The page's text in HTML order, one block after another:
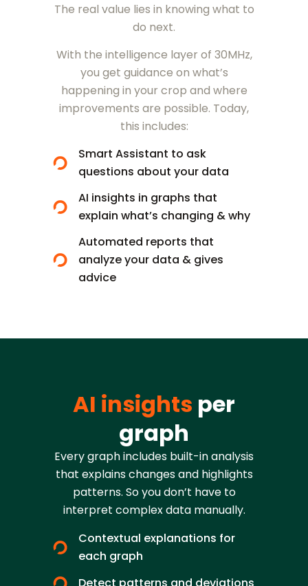
The real value lies in knowing what to
do next.
With the intelligence layer of 30MHz,
you get guidance on what’s
happening in your crop and where
improvements are possible. Today,
this includes:
Smart Assistant to ask
questions about your data
AI insights in graphs that
explain what’s changing & why
Automated reports that
analyze your data & gives
advice
AI insights per
graph
Every graph includes built-in analysis
that explains changes and highlights
patterns. So you don’t have to
interpret complex data manually.
Contextual explanations for
each graph
Detect patterns and deviations